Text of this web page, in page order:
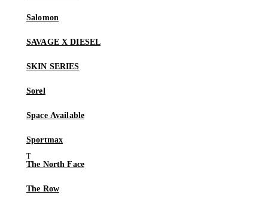
Salomon
SAVAGE X DIESEL
SKIN SERIES
Sorel
Space Available
Sportmax
The North Face
The Row